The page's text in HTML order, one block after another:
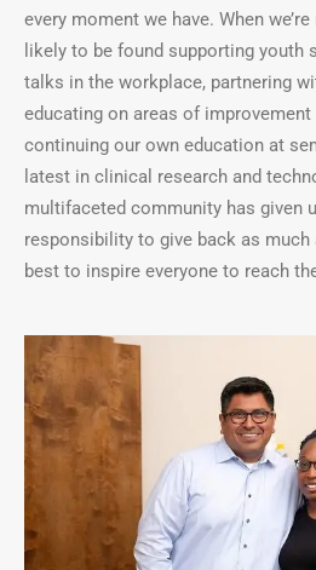
every moment we have. When
likely to be found supporting youth
talks in the workplace, partnering
educating on areas of improvement
continuing our own education at
latest in clinical research and
multifaceted community has given
responsibility to give back as much
best to inspire everyone to reach